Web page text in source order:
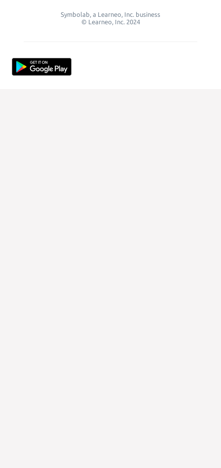
Symbolab, a Learneo, Inc. business
© Learneo, Inc. 2024